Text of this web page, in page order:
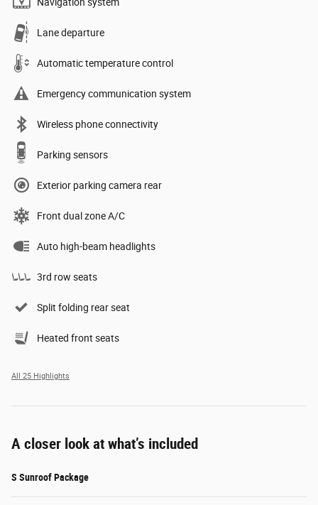
Lane departure
Automatic temperature control
Emergency communication system
Wireless phone connectivity
Parking sensors
Exterior parking camera rear
Front dual zone A/C
Auto high-beam headlights
3rd row seats
Split folding rear seat
Heated front seats
All 25 Highlights
A closer look at what’s included
S Sunroof Package